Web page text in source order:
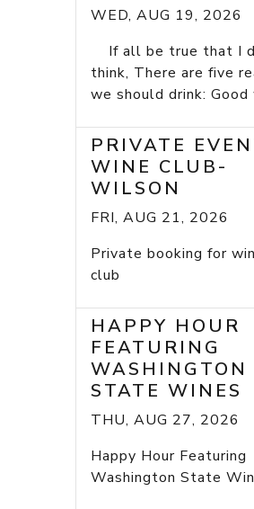
WED, AUG 19, 2026
If all be true that I
think, There are five
we should drink: Good
PRIVATE
WINE CLUB-
WILSON
FRI, AUG 21, 2026
Private booking for
club
HAPPY HOUR
FEATURING
WASHINGTON
STATE WINES
THU, AUG 27, 2026
Happy Hour Featuring
Washington State